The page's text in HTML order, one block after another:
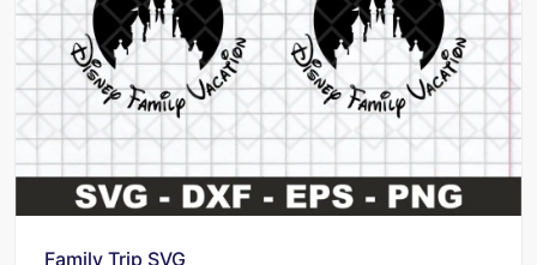
Family Trip SVG